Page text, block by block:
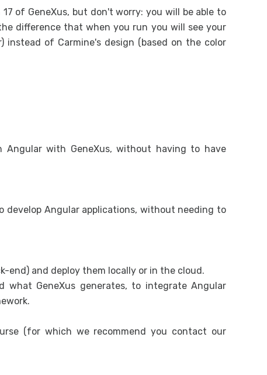
Integration
API integration
of GeneXus, but don't worry: you will be able to
difference that when you run you will see your
instead of Carmine's design (based on the color
with GeneXus, without having to have
develop Angular applications, without needing to
and deploy them locally or in the cloud.
GeneXus generates, to integrate Angular
(for which we recommend you contact our